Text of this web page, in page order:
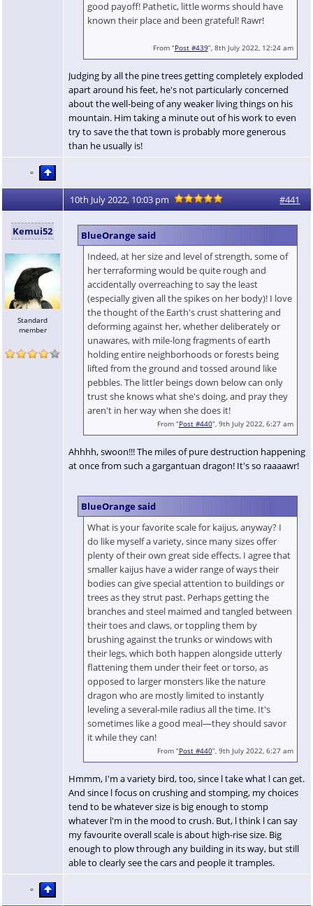
good payoff! Pathetic, little worms should have
known their place and been grateful! Rawr!
From “Post #439”, 8th July 2022, 12:24 am
Judging by all the pine trees getting completely exploded
apart around his feet, he's not particularly concerned
about the well-being of any weaker living things on his
mountain. Him taking a minute out of his work to even
try to save the that town is probably more generous
than he usually is!
10th July 2022, 10:03 pm #441
Kemui52
Standard
member
BlueOrange said
Indeed, at her size and level of strength, some of
her terraforming would be quite rough and
accidentally overreaching to say the least
(especially given all the spikes on her body)! I love
the thought of the Earth's crust shattering and
deforming against her, whether deliberately or
unawares, with mile-long fragments of earth
holding entire neighborhoods or forests being
lifted from the ground and tossed around like
pebbles. The littler beings down below can only
trust she knows what she's doing, and pray they
aren't in her way when she does it!
From “Post #440”, 9th July 2022, 6:27 am
Ahhhh, swoon!!! The miles of pure destruction happening
at once from such a gargantuan dragon! It's so raaaawr!
BlueOrange said
What is your favorite scale for kaijus, anyway? I
do like myself a variety, since many sizes offer
plenty of their own great side effects. I agree that
smaller kaijus have a wider range of ways their
bodies can give special attention to buildings or
trees as they strut past. Perhaps getting the
branches and steel maimed and tangled between
their toes and claws, or toppling them by
brushing against the trunks or windows with
their legs, which both happen alongside utterly
flattening them under their feet or torso, as
opposed to larger monsters like the nature
dragon who are mostly limited to instantly
leveling a several-mile radius all the time. It's
sometimes like a good meal—they should savor
it while they can!
From “Post #440”, 9th July 2022, 6:27 am
Hmmm, I'm a variety bird, too, since l take what l can get.
And since l focus on crushing and stomping, my choices
tend to be whatever size is big enough to stomp
whatever l'm in the mood to crush. But, l think l can say
my favourite overall scale is about high-rise size. Big
enough to plow through any building in its way, but still
able to clearly see the cars and people it tramples.